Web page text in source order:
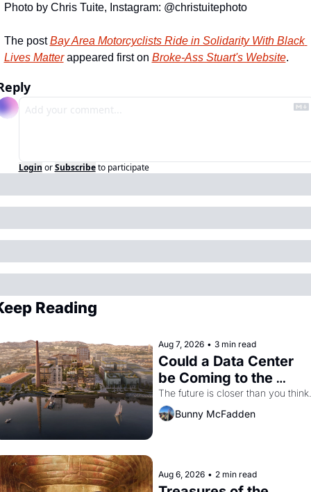
Photo by Chris Tuite, Instagram: @christuitephoto
The post Bay Area Motorcyclists Ride in Solidarity With Black
Lives Matter appeared first on Broke-Ass Stuart's Website.
Login or Subscribe to participate
Reading
Aug 7, 2026 • 3 min read
Could a Data Center
be Coming to the
Dogpatch?
The future is closer than you think.
Bunny McFadden
Aug 6, 2026 • 2 min read